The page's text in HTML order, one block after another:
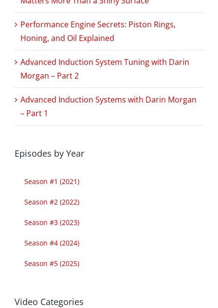
Performance Engine Secrets: Piston Rings,
Honing, and Oil Explained
Advanced Induction System Tuning with Darin
Morgan – Part 2
Advanced Induction Systems with Darin Morgan
– Part 1
Episodes by Year
Season #1 (2021)
Season #2 (2022)
Season #3 (2023)
Season #4 (2024)
Season #5 (2025)
Video Categories